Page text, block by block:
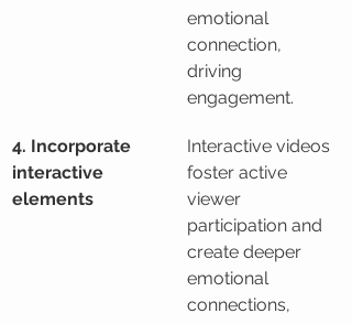
emotional
connection,
driving
engagement.
4. Incorporate
interactive
elements
Interactive videos
foster active
viewer
participation and
create deeper
emotional
connections,